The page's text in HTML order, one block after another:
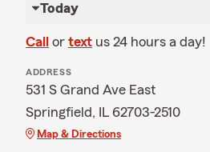
Today
Call or text us 24 hours a day!
ADDRESS
531 S Grand Ave East
Springfield, IL 62703-2510
Map & Directions